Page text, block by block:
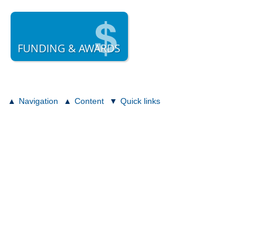
FUNDING & AWARDS
Navigation Content Quick links